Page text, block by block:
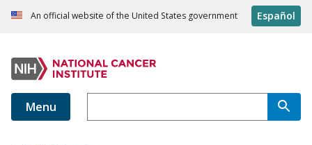
An official website of the United States government Español
Menu